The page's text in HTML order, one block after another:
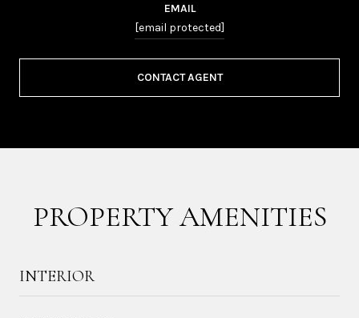
EMAIL
[email protected]
CONTACT AGENT
PROPERTY AMENITIES
INTERIOR